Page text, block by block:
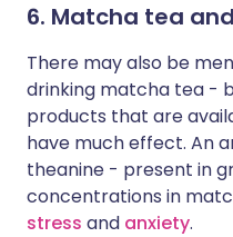
6. Matcha tea
There may also be
drinking matcha tea -
products that are
have much effect. An
theanine - present in
concentrations in
stress and anxiety.